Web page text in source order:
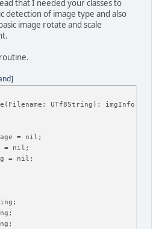
that I needed your classes to
detection of image type and also
image rotate and scale
UTf8String): imgInfo;
= nil;
= nil;
= nil;